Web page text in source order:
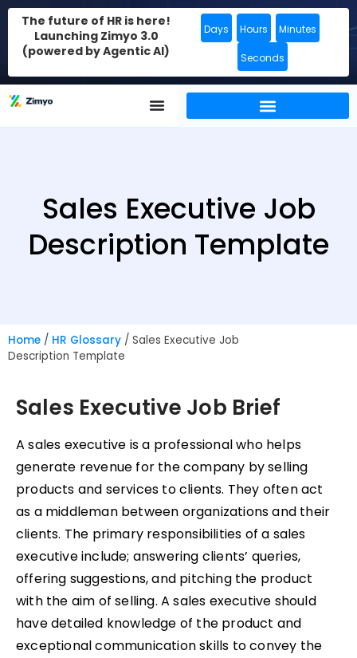
The future of HR is here!
Launching Zimyo 3.0
(powered by Agentic AI)
Days Hours Minutes
Seconds
Sales Executive Job
Description Template
Home / HR Glossary / Sales Executive Job
Description Template
Sales Executive Job Brief
A sales executive is a professional who helps
generate revenue for the company by selling
products and services to clients. They often act
as a middleman between organizations and their
clients. The primary responsibilities of a sales
executive include; answering clients’ queries,
offering suggestions, and pitching the product
with the aim of selling. A sales executive should
have detailed knowledge of the product and
exceptional communication skills to convey the